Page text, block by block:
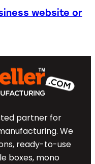
website or
partner for
We
ready-to-use
boxes, mono